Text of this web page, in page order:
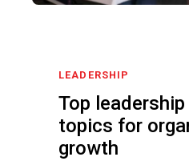
LEADERSHIP
Top
topics for
growth